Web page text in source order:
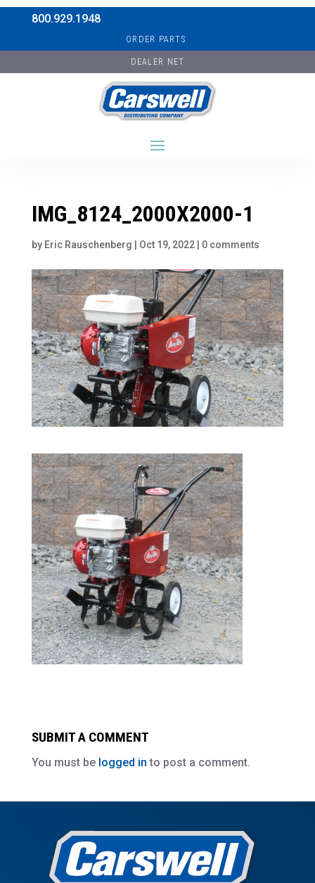
800.929.1948
ORDER PARTS
DEALER NET
IMG_8124_2000X2000-1
by Eric Rauschenberg Oct 19, 2022| 0 comments
SUBMIT A COMMENT
You must be logged in to post a comment.